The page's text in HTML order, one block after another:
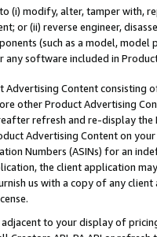
(i) modify, alter, tamper with,
or (ii) reverse engineer,
(such as a model,
any software included in
Advertising Content
other Product Advertising
refresh and re-display the
Advertising Content on
Numbers (ASINs) for an
the client application
us with a copy of any
to your display of